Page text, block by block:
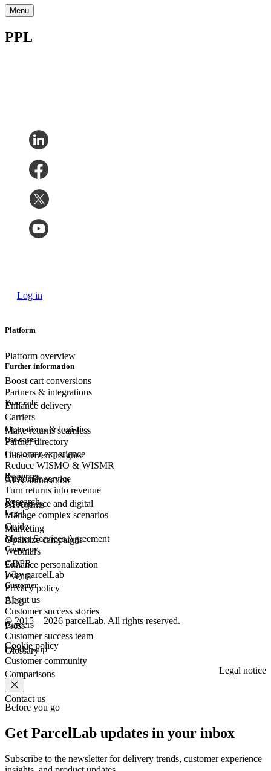
Menu
PPL
Log in
Platform
Platform overview
Boost cart conversions
Enhance delivery
Make returns seamless
Data-driven insights
AI & automation
AI Agents
Further information
Partners & integrations
Carriers
Partner directory
Your role
Operations & logistics
Customer experience
Customerservice
eCommerce and digital
Marketing
Use cases
Reduce WISMO & WISMR
Turn returns into revenue
Manage complex scenarios
Optimize campaigns
Enhance personalization
Resources
Research
Guide
Webinars
Events
Blog
Press
Glossary
Legal
Master Services Agreement
GDPR
Privacy policy
Company
Why parcelLab
About us
Careers
Leadership
Comparisons
Contact us
Customer
Customer success stories
Customer success team
Customer community
© 2015 – 2026 parcelLab. All rights reserved.
Cookie policy
Legal notice
Before you go
Get ParcelLab updates in your inbox
Subscribe to the newsletter for delivery trends, customer experience